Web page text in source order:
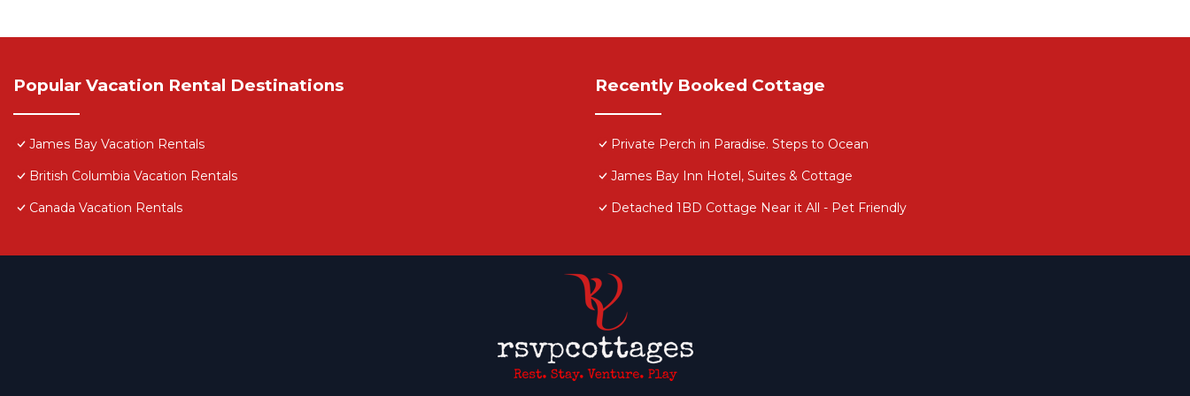
Popular Vacation Rental Destinations
James Bay Vacation Rentals
British Columbia Vacation Rentals
Canada Vacation Rentals
Recently Booked Cottage
Private Perch in Paradise. Steps to Ocean
James Bay Inn Hotel, Suites & Cottage
Detached 1BD Cottage Near it All - Pet Friendly